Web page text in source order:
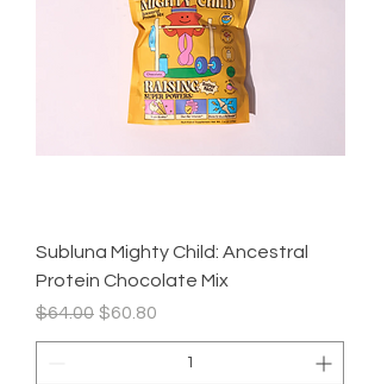
Subluna Mighty Child: Ancestral
Protein Chocolate Mix
Regular Price
$64.00 Sale Price
$60.80